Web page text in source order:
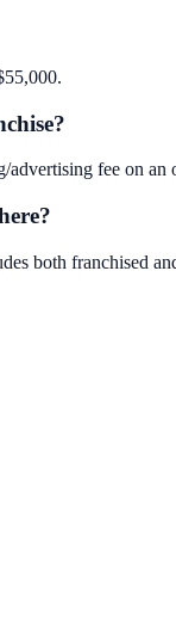
fee on an
both franchised